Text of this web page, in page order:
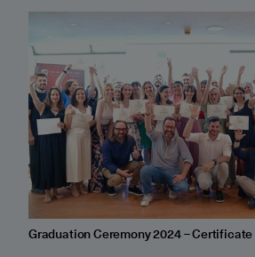
Graduation Ceremony 2024 –